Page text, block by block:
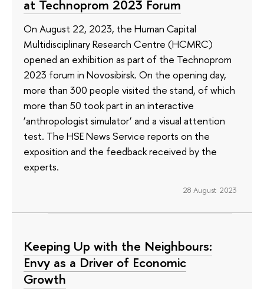
at Technoprom 2023 Forum
On August 22, 2023, the Human Capital
Multidisciplinary Research Centre (HCMRC)
opened an exhibition as part of the Technoprom
2023 forum in Novosibirsk. On the opening day,
more than 300 people visited the stand, of which
more than 50 took part in an interactive
‘anthropologist simulator’ and a visual attention
test. The HSE News Service reports on the
exposition and the feedback received by the
experts.
28 August 2023
Keeping Up with the Neighbours:
Envy as a Driver of Economic
Growth